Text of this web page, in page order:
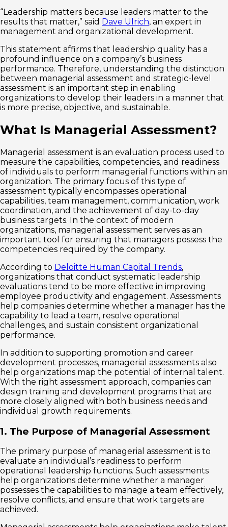
“Leadership matters because leaders matter to the
results that matter,” said Dave Ulrich, an expert in
management and organizational development.
This statement affirms that leadership quality has a
profound influence on a company’s business
performance. Therefore, understanding the distinction
between managerial assessment and strategic-level
assessment is an important step in enabling
organizations to develop their leaders in a manner that
is more precise, objective, and sustainable.
What Is Managerial Assessment?
Managerial assessment is an evaluation process used to
measure the capabilities, competencies, and readiness
of individuals to perform managerial functions within an
organization. The primary focus of this type of
assessment typically encompasses operational
capabilities, team management, communication, work
coordination, and the achievement of day-to-day
business targets. In the context of modern
organizations, managerial assessment serves as an
important tool for ensuring that managers possess the
competencies required by the company.
According to Deloitte Human Capital Trends,
organizations that conduct systematic leadership
evaluations tend to be more effective in improving
employee productivity and engagement. Assessments
help companies determine whether a manager has the
capability to lead a team, resolve operational
challenges, and sustain consistent organizational
performance.
In addition to supporting promotion and career
development processes, managerial assessments also
help organizations map the potential of internal talent.
With the right assessment approach, companies can
design training and development programs that are
more closely aligned with both business needs and
individual growth requirements.
1. The Purpose of Managerial Assessment
The primary purpose of managerial assessment is to
evaluate an individual’s readiness to perform
operational leadership functions. Such assessments
help organizations determine whether a manager
possesses the capabilities to manage a team effectively,
resolve conflicts, and ensure that work targets are
achieved.